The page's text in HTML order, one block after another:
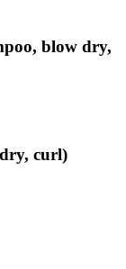
blow dry,
curl)